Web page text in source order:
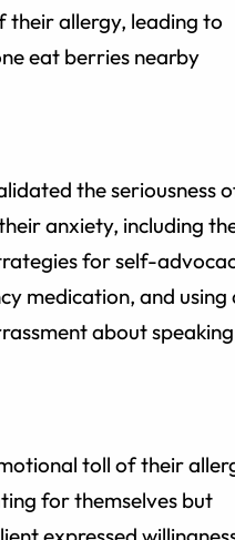
allergy, leading to
eat berries nearby
the seriousness
anxiety, including
for self-
medication, and using
about speaking
toll of their
for themselves but